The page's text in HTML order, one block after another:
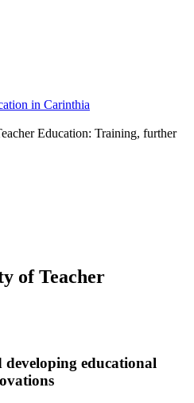
in Carinthia
Education: Training, further
of Teacher
educational